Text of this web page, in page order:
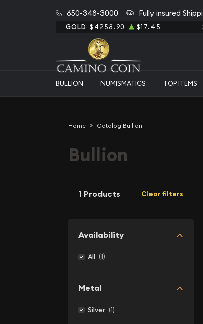
650-348-3000 Fully insured
GOLD $4258.90 $17.45
BULLION NUMISMATICS TOP ITEMS
Home Catalog Bullion
Bullion
1 Products Clear filters
Availability
All (1)
Metal
Silver (1)